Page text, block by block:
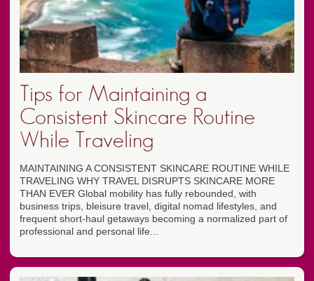
Tips for Maintaining a
Consistent Skincare Routine
While Traveling
MAINTAINING A CONSISTENT SKINCARE ROUTINE WHILE
TRAVELING WHY TRAVEL DISRUPTS SKINCARE MORE
THAN EVER Global mobility has fully rebounded, with
business trips, bleisure travel, digital nomad lifestyles, and
frequent short-haul getaways becoming a normalized part of
professional and personal life...